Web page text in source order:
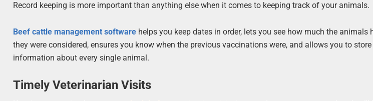
Record keeping is more important than anything else when it comes to keeping track of your animals.
Beef cattle management software helps you keep dates in order, lets you see how much the
they were considered, ensures you know when the previous vaccinations were, and allows you to
information about every single animal.
Timely Veterinarian Visits